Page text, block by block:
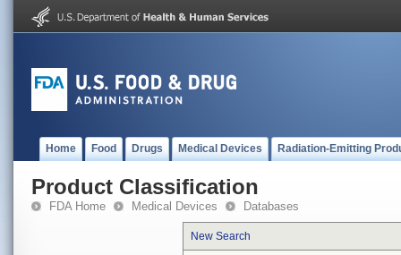
Home Food Drugs Medical Devices Radiation-Emitting
Product Classification
FDA Home Medical Devices Databases
New Search